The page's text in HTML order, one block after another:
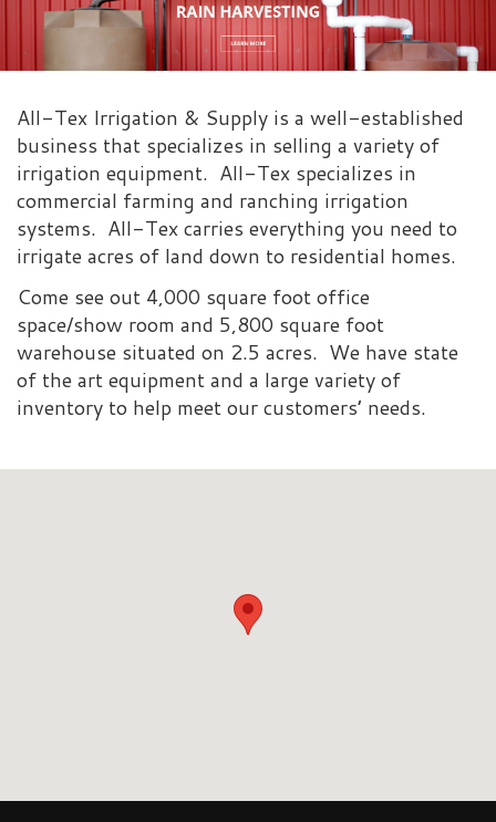
All-Tex Irrigation & Supply is a well-established
business that specializes in selling a variety of
irrigation equipment. All-Tex specializes in
commercial farming and ranching irrigation
systems. All-Tex carries everything you need to
irrigate acres of land down to residential homes.
Come see out 4,000 square foot office
space/show room and 5,800 square foot
warehouse situated on 2.5 acres. We have state
of the art equipment and a large variety of
inventory to help meet our customers’ needs.